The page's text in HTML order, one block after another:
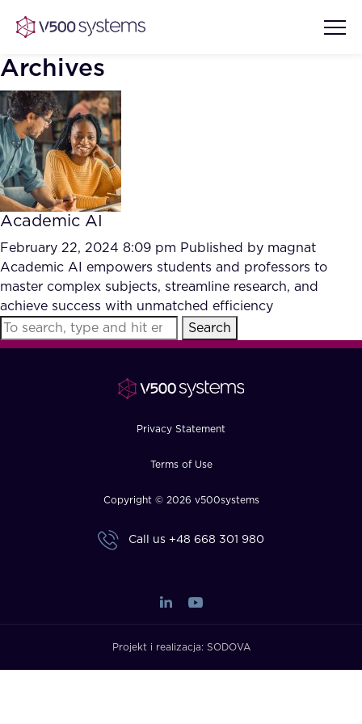
Vision & Values
Our Team
What we Offer
Our Partners
AI Show Highlights
Accurate Complex Document
Reviews (AI)
Case studies
Industries
Archives
Academic AI
February 22, 2024 8:09 pm Published by magnat
Academic AI empowers students and professors to
master complex subjects, streamline research, and
achieve success with unmatched efficiency
Search
Privacy Statement
Terms of Use
Copyright © 2026 v500systems
Call us +48 668 301 980
Projekt i realizacja: SODOVA